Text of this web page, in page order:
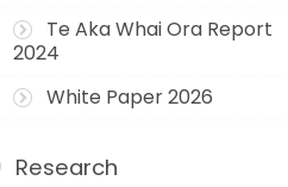
Te Aka Whai Ora Report
2024
White Paper 2026
Research